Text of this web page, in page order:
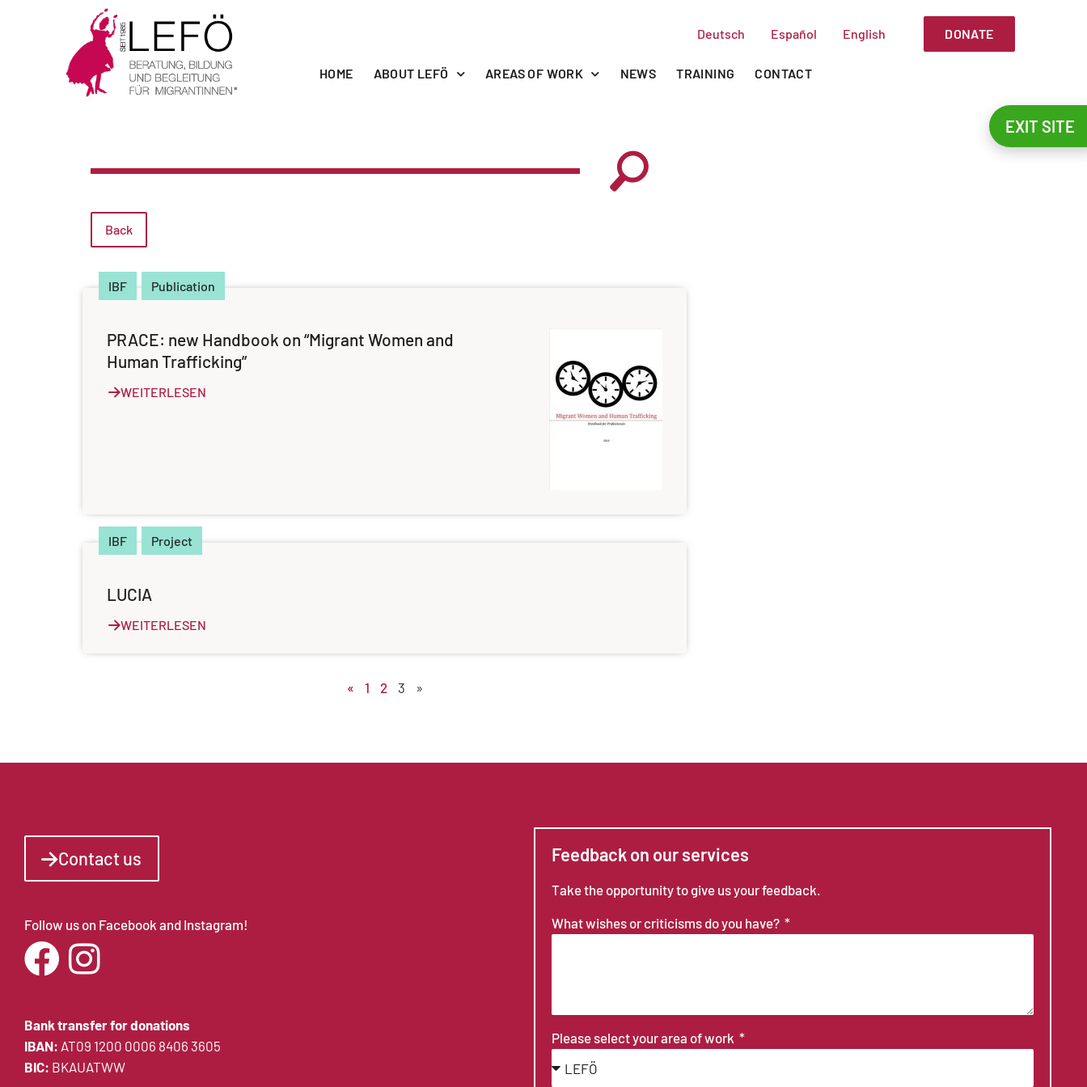
Deutsch Español English DONATE
HOME ABOUT LEFÖ AREAS OF WORK NEWS TRAINING CONTACT
Back
IBF Publication
PRACE: new Handbook on “Migrant Women and
Human Trafficking”
WEITERLESEN
IBF Project
LUCIA
WEITERLESEN
« 1 2 3 »
Contact us
Follow us on Facebook and Instagram!
Bank transfer for donations
IBAN: AT09 1200 0006 8406 3605
BIC: BKAUATWW
Feedback on our services
Take the opportunity to give us your feedback.
What wishes or criticisms do you have?
Please select your area of work
EXIT SITE